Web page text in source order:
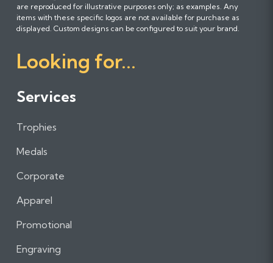
l
l
w
u
o
F
a
e
o
l
l
w
u
o
t
m
l
l
w
u
are reproduced for illustrative purposes only; as examples. Any
items with these specific logos are not available for purchase as
displayed. Custom designs can be configured to suit your brand.
Looking for...
Services
Trophies
Medals
Corporate
Apparel
Promotional
Engraving